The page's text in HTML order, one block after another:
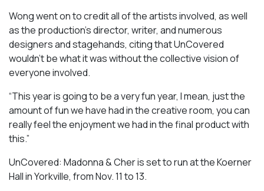
Wong went on to credit all of the artists involved, as well
as the production’s director, writer, and numerous
designers and stagehands, citing that UnCovered
wouldn’t be what it was without the collective vision of
everyone involved.
“This year is going to be a very fun year, I mean, just the
amount of fun we have had in the creative room, you can
really feel the enjoyment we had in the final product with
this.”
UnCovered: Madonna & Cher is set to run at the Koerner
Hall in Yorkville, from Nov. 11 to 13.